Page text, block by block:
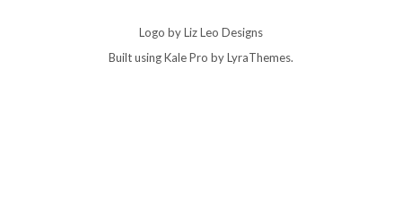
Logo by Liz Leo Designs
Built usingKale Pro byLyraThemes.